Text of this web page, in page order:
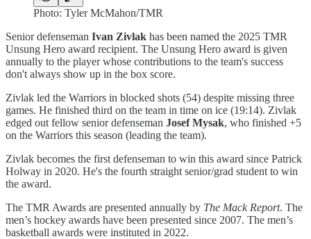
Photo: Tyler McMahon/TMR
Senior defenseman Ivan Zivlak has been named the 2025 TMR
Unsung Hero award recipient. The Unsung Hero award is given
annually to the player whose contributions to the team's success
don't always show up in the box score.
Zivlak led the Warriors in blocked shots (54) despite missing three
games. He finished third on the team in time on ice (19:14). Zivlak
edged out fellow senior defenseman Josef Mysak, who finished +5
on the Warriors this season (leading the team).
Zivlak becomes the first defenseman to win this award since Patrick
Holway in 2020. He's the fourth straight senior/grad student to win
the award.
The TMR Awards are presented annually by The Mack Report. The
men’s hockey awards have been presented since 2007. The men’s
basketball awards were instituted in 2022.